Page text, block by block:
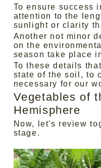
To ensure success
attention to the
sunlight or clarity
Another not minor
on the
season take place
To these details
state of the soil, to
necessary for our
Vegetables of
Hemisphere
Now, let's review
stage.